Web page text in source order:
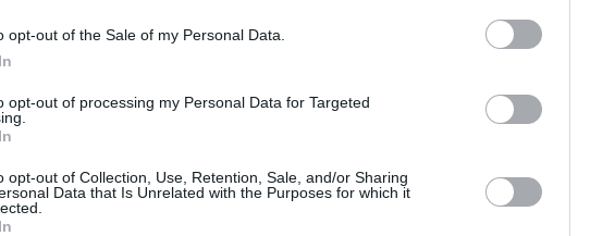
opt-out of the Sale of my Personal Data.
opt-out of processing my Personal Data for Targeted
opt-out of Collection, Use, Retention, Sale, and/or Sharing
Data that Is Unrelated with the Purposes for which it
her own set the previous day
her Sonny Fodera collaboration
stage teemed with exhilarated
truly felt like a homecoming for the